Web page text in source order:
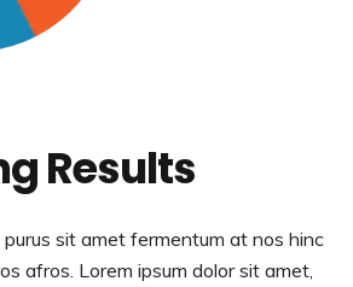
Results
sit amet fermentum at nos hinc
afros. Lorem ipsum dolor sit amet,